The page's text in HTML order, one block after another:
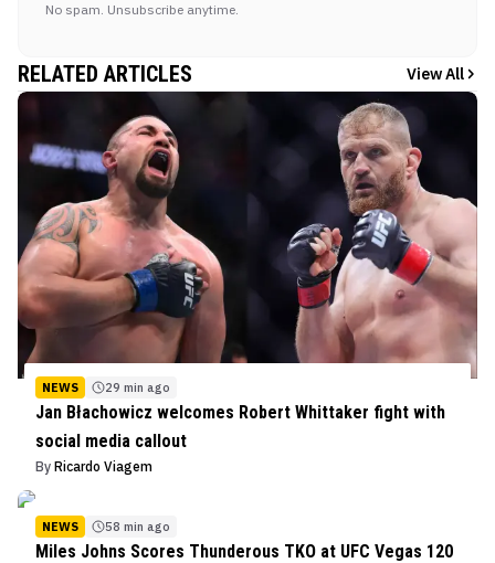
No spam. Unsubscribe anytime.
RELATED ARTICLES View All
NEWS 29 min ago
Jan Błachowicz welcomes Robert Whittaker fight with
social media callout
By Ricardo Viagem
NEWS 58 min ago
Miles Johns Scores Thunderous TKO at UFC Vegas 120